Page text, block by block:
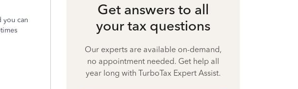
you can
Get answers to all
your tax questions
Our experts are available on-demand,
no appointment needed. Get help all
year long with TurboTax Expert Assist.